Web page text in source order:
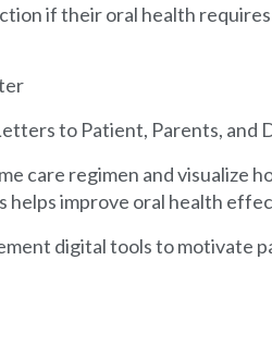
if their oral health requires
to Patient, Parents, and
care regimen and visualize
helps improve oral health
digital tools to motivate